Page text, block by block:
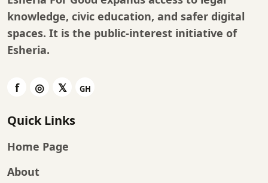
knowledge, civic education, and safer digital
spaces. It is the public-interest initiative of
Esheria.
Quick Links
Home Page
About